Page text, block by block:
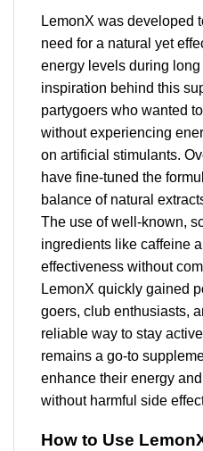
LemonX was developed
need for a natural yet
energy levels during
inspiration behind this
partygoers who wanted
without experiencing
on artificial stimulants.
have fine-tuned the
balance of natural
The use of well-known,
ingredients like caffeine
effectiveness without
LemonX quickly gained
goers, club enthusiasts,
reliable way to stay
remains a go-to
enhance their energy
without harmful side
How to Use